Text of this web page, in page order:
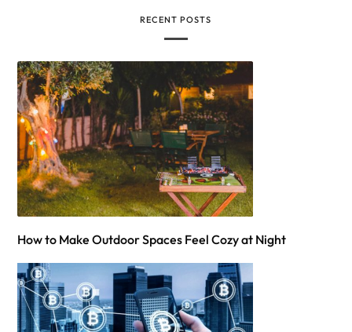
RECENT POSTS
How to Make Outdoor Spaces Feel Cozy at Night